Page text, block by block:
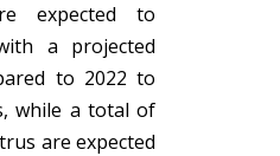
expected to
a projected
to 2022 to
while a total of
are expected